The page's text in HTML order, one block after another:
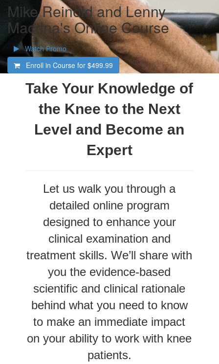
Mike Reinold and Lenny
Macrina's Online Course
Watch Promo
Enroll in Course for $499.99
Take Your Knowledge of
the Knee to the Next
Level and Become an
Expert
Let us walk you through a
detailed online program
designed to enhance your
clinical examination and
treatment skills. We’ll share with
you the evidence-based
scientific and clinical rationale
behind what you need to know
to make an immediate impact
on your ability to work with knee
patients.